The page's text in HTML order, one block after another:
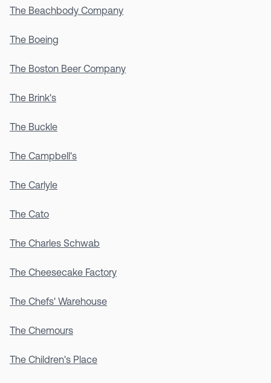
The Beachbody Company
The Boeing
The Boston Beer Company
The Brink's
The Buckle
The Campbell's
The Carlyle
The Cato
The Charles Schwab
The Cheesecake Factory
The Chefs' Warehouse
The Chemours
The Children's Place